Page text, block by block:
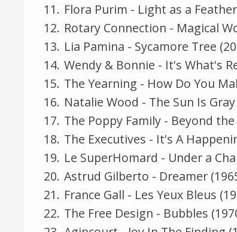
Flora Purim - Light as a
Rotary Connection - Magical
Lia Pamina - Sycamore Tree
Wendy & Bonnie - It's What's
The Yearning - How Do You
Natalie Wood - The Sun Is
The Poppy Family - Beyond
The Executives - It's A
Le SuperHomard - Under a
Astrud Gilberto - Dreamer
France Gall - Les Yeux Bleus
The Free Design - Bubbles